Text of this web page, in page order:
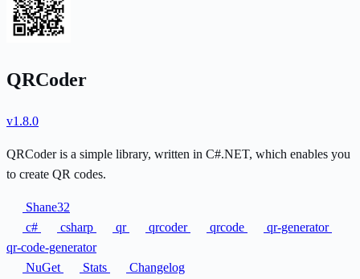
QRCoder
v1.8.0
QRCoder is a simple library, written in C#.NET, which enables you
to create QR codes.
Shane32
c#
csharp qr qrcoder qrcode
qr-generator
qr-code-generator
NuGet
Stats
Changelog